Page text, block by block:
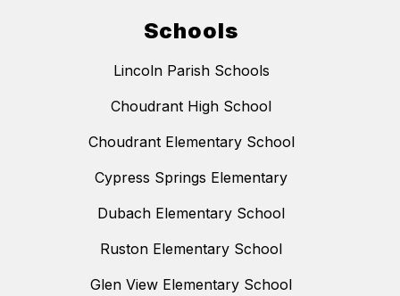
Schools
Lincoln Parish Schools
Choudrant High School
Choudrant Elementary School
Cypress Springs Elementary
Dubach Elementary School
Ruston Elementary School
Glen View Elementary School